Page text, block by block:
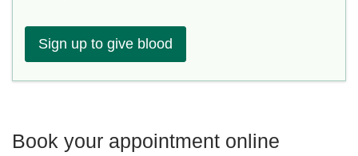
Sign up to give blood
Book your appointment online